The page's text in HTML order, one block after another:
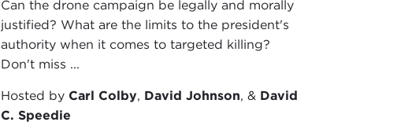
Can the drone campaign be legally and morally
justified? What are the limits to the president's
authority when it comes to targeted killing?
Don't miss ...
Hosted byCarl Colby, David Johnson, & David
C. Speedie